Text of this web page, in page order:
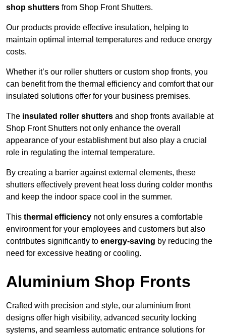
shop shutters from Shop Front Shutters.
Our products provide effective insulation, helping to
maintain optimal internal temperatures and reduce energy
costs.
Whether it’s our roller shutters or custom shop fronts, you
can benefit from the thermal efficiency and comfort that our
insulated solutions offer for your business premises.
The insulated roller shutters and shop fronts available at
Shop Front Shutters not only enhance the overall
appearance of your establishment but also play a crucial
role in regulating the internal temperature.
By creating a barrier against external elements, these
shutters effectively prevent heat loss during colder months
and keep the indoor space cool in the summer.
This thermal efficiency not only ensures a comfortable
environment for your employees and customers but also
contributes significantly to energy-saving by reducing the
need for excessive heating or cooling.
Aluminium Shop Fronts
Crafted with precision and style, our aluminium front
designs offer high visibility, advanced security locking
systems, and seamless automatic entrance solutions for